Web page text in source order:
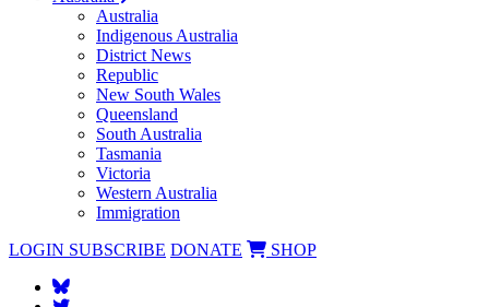
Australia
Indigenous Australia
District News
Republic
New South Wales
Queensland
South Australia
Tasmania
Victoria
Western Australia
Immigration
LOGIN SUBSCRIBE DONATE SHOP